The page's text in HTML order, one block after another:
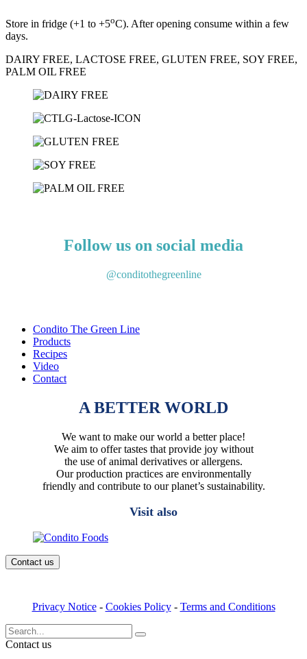
Store in fridge (+1 to +5oC). After opening consume within a few
days.
DAIRY FREE, LACTOSE FREE, GLUTEN FREE, SOY FREE,
PALM OIL FREE
Follow us on social media
@conditothegreenline
Condito The Green Line
Products
Recipes
Video
Contact
A BETTER WORLD
We want to make our world a better place!
We aim to offer tastes that provide joy without
the use of animal derivatives or allergens.
Our production practices are environmentally
friendly and contribute to our planet’s sustainability.
Visit also
Contact us
Privacy Notice- Cookies Policy- Terms and Conditions
Search
for:
Contact us